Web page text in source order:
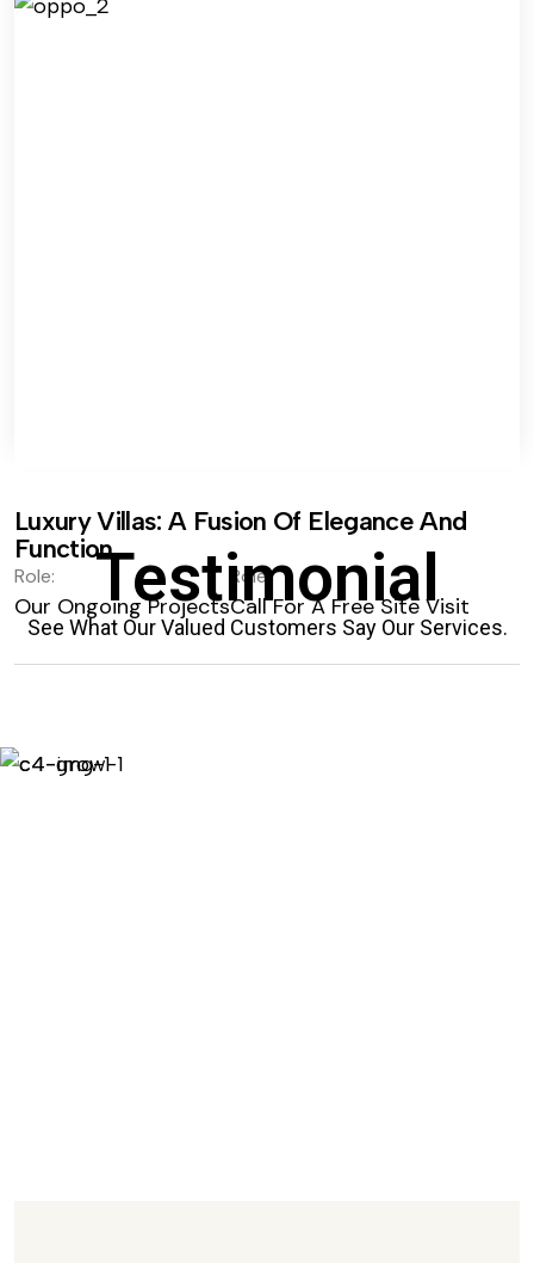
Luxury Villas: A Fusion Of Elegance And
Function.
Role:
Our Ongoing Projects
Role:
Call For A Free Site Visit
Testimonial
See What Our Valued Customers Say Our Services.